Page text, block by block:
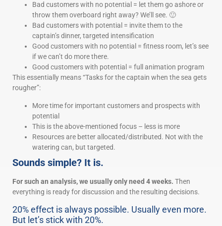
Bad customers with no potential = let them go ashore or
throw them overboard right away? We’ll see. 🙂
Bad customers with potential = invite them to the
captain’s dinner, targeted intensification
Good customers with no potential = fitness room, let’s see
if we can’t do more there.
Good customers with potential = full animation program
This essentially means “Tasks for the captain when the sea gets
rougher”:
More time for important customers and prospects with
potential
This is the above-mentioned focus – less is more
Resources are better allocated/distributed. Not with the
watering can, but targeted.
Sounds simple? It is.
For such an analysis, we usually only need 4 weeks. Then
everything is ready for discussion and the resulting decisions.
20% effect is always possible. Usually even more.
But let’s stick with 20%.